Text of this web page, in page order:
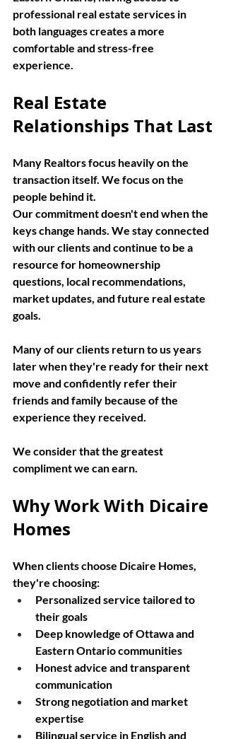
professional real estate services in
both languages creates a more
comfortable and stress-free
experience.
Real Estate
Relationships That Last
Many Realtors focus heavily on the
transaction itself. We focus on the
people behind it.
Our commitment doesn't end when the
keys change hands. We stay connected
with our clients and continue to be a
resource for homeownership
questions, local recommendations,
market updates, and future real estate
goals.
Many of our clients return to us years
later when they're ready for their next
move and confidently refer their
friends and family because of the
experience they received.
We consider that the greatest
compliment we can earn.
Why Work With Dicaire
Homes
When clients choose Dicaire Homes,
they're choosing:
Personalized service tailored to
their goals
Deep knowledge of Ottawa and
Eastern Ontario communities
Honest advice and transparent
communication
Strong negotiation and market
expertise
Bilingual service in English and